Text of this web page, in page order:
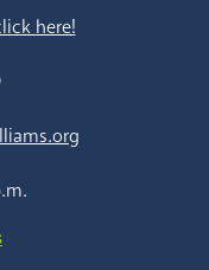
here!